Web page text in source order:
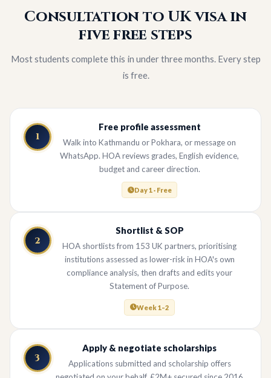
Consultation to UK visa in
five free steps
Most students complete this in under three months. Every step
is free.
1
Free profile assessment
Walk into Kathmandu or Pokhara, or message on
WhatsApp. HOA reviews grades, English evidence,
budget and career direction.
Day 1 · Free
2
Shortlist & SOP
HOA shortlists from 153 UK partners, prioritising
institutions assessed as lower-risk in HOA's own
compliance analysis, then drafts and edits your
Statement of Purpose.
Week 1–2
3
Apply & negotiate scholarships
Applications submitted and scholarship offers